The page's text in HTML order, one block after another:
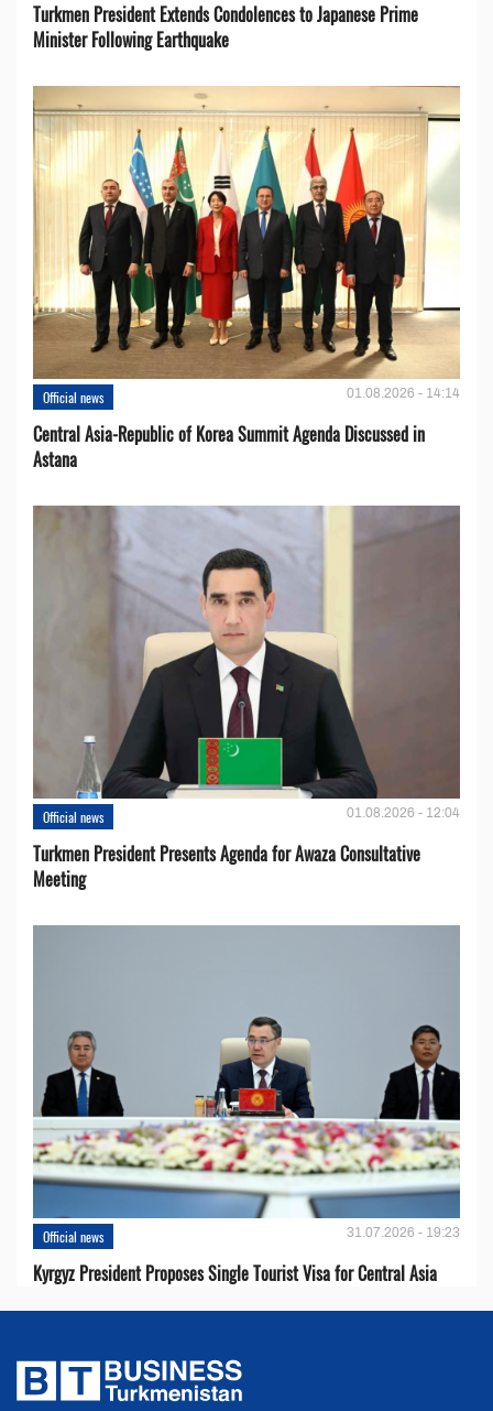
Turkmen President Extends Condolences to Japanese Prime
Minister Following Earthquake
Official news 01.08.2026 - 14:14
Central Asia-Republic of Korea Summit Agenda Discussed in
Astana
Official news 01.08.2026 - 12:04
Turkmen President Presents Agenda for Awaza Consultative
Meeting
Official news 31.07.2026 - 19:23
Kyrgyz President Proposes Single Tourist Visa for Central Asia